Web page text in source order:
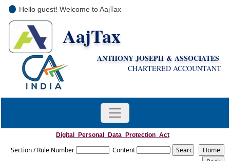
Hello guest! Welcome to AajTax
AajTax
ANTHONY JOSEPH & ASSOCIATES
CHARTERED ACCOUNTANT
Digital_Personal_Data_Protection_Act
Section / Rule Number Content